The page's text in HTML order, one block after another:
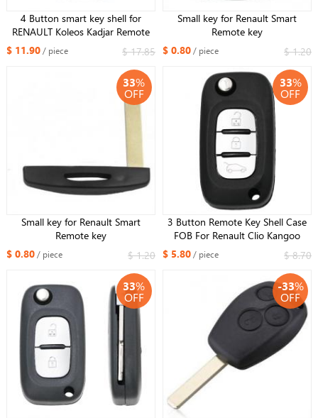
4 Button smart key shell for
RENAULT Koleos Kadjar Remote
Smart Key Fob shell
$ 11.90/ piece $ 17.85
Small key for Renault Smart
Remote key
$ 0.80/ piece $ 1.20
33%
OFF
Small key for Renault Smart
Remote key
$ 0.80/ piece $ 1.20
33%
OFF
3 Button Remote Key Shell Case
FOB For Renault Clio Kangoo
Megane Modus With Uncut NE72
$ 5.80/ piece $ 8.70
33%
OFF
-33%
OFF